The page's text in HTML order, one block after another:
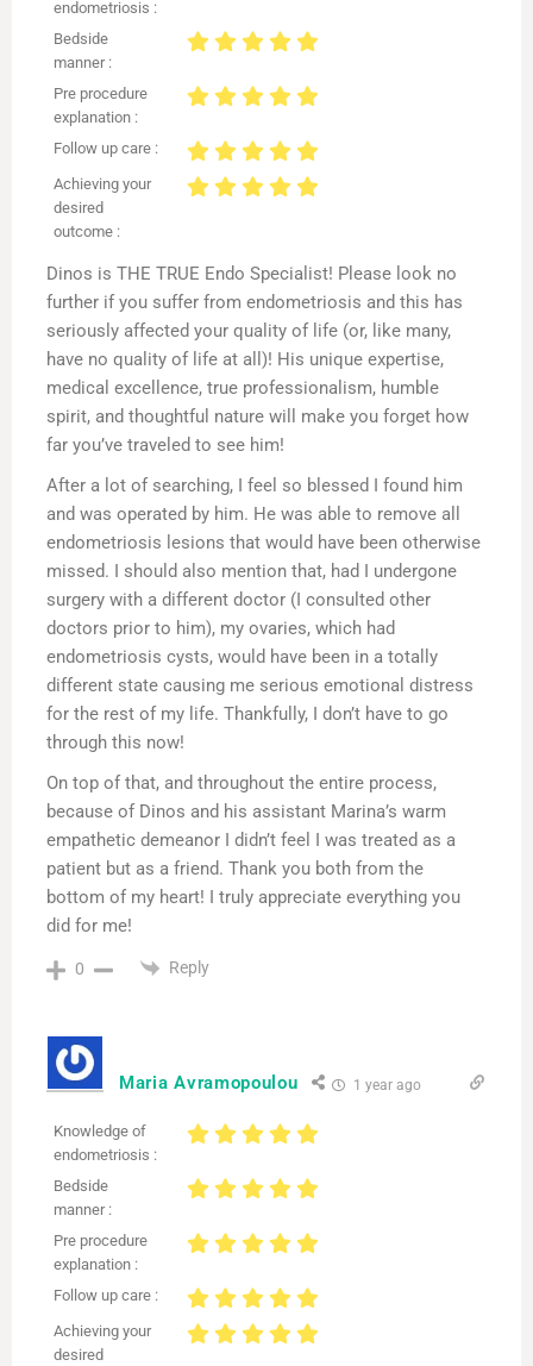
endometriosis :
Bedside
manner :
Pre procedure
explanation :
Follow up care :
Achieving your
desired
outcome :
Dinos is THE TRUE Endo Specialist! Please look no
further if you suffer from endometriosis and this has
seriously affected your quality of life (or, like many,
have no quality of life at all)! His unique expertise,
medical excellence, true professionalism, humble
spirit, and thoughtful nature will make you forget how
far you’ve traveled to see him!
After a lot of searching, I feel so blessed I found him
and was operated by him. He was able to remove all
endometriosis lesions that would have been otherwise
missed. I should also mention that, had I undergone
surgery with a different doctor (I consulted other
doctors prior to him), my ovaries, which had
endometriosis cysts, would have been in a totally
different state causing me serious emotional distress
for the rest of my life. Thankfully, I don’t have to go
through this now!
On top of that, and throughout the entire process,
because of Dinos and his assistant Marina’s warm
empathetic demeanor I didn’t feel I was treated as a
patient but as a friend. Thank you both from the
bottom of my heart! I truly appreciate everything you
did for me!
0 Reply
Maria Avramopoulou 1 year ago
Knowledge of
endometriosis :
Bedside
manner :
Pre procedure
explanation :
Follow up care :
Achieving your
desired